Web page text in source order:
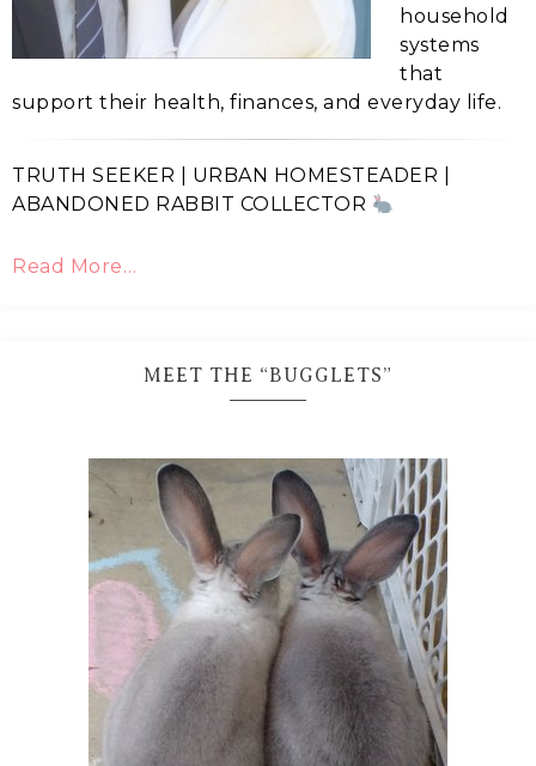
household
systems
that
support their health, finances, and everyday life.
TRUTH SEEKER | URBAN HOMESTEADER |
ABANDONED RABBIT COLLECTOR
Read More…
MEET THE “BUGGLETS”